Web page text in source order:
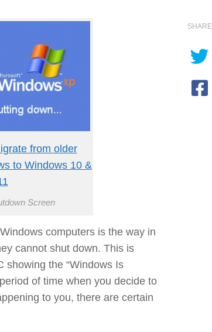
from older
to Windows 10 &
Screen
computers is the way in
cannot shut down. This is
showing the “Windows Is
of time when you decide to
to you, there are certain
SHARE